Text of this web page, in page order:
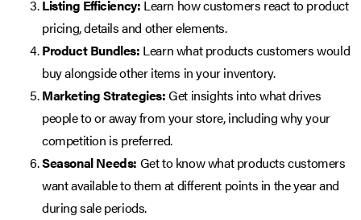
Listing Efficiency: Learn how customers react to product
pricing, details and other elements.
Product Bundles: Learn what products customers would
buy alongside other items in your inventory.
Marketing Strategies:Get insights into what drives
people to or away from your store, including why your
competition is preferred.
Seasonal Needs: Get to know what products customers
want available to them at different points in the year and
during sale periods.